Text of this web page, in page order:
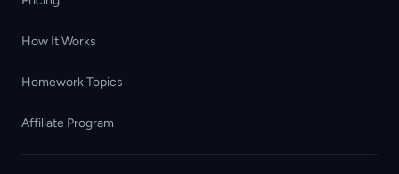
How It Works
Homework Topics
Affiliate Program